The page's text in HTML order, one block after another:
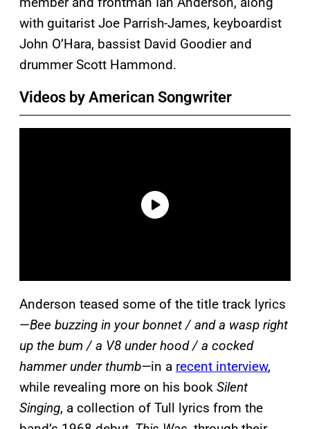
with guitarist Joe Parrish-James, keyboardist
John O’Hara, bassist David Goodier and
drummer Scott Hammond.
Videos by American Songwriter
Anderson teased some of the title track lyrics
—Bee buzzing in your bonnet / and a wasp right
up the bum / a V8 under hood / a cocked
hammer under thumb—in a recent interview,
while revealing more on his book Silent
Singing, a collection of Tull lyrics from the